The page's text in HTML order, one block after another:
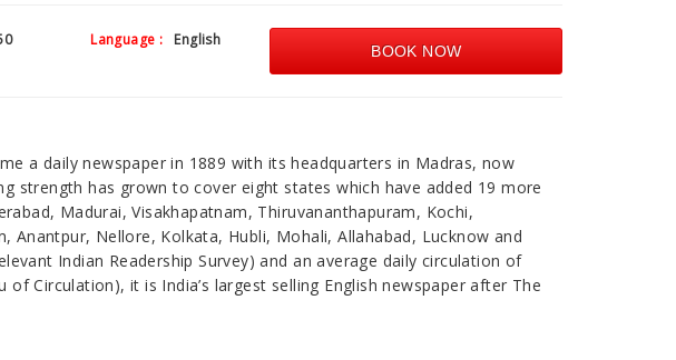
Language : English
BOOK NOW
a daily newspaper in 1889 with its headquarters in Madras, now
strength has grown to cover eight states which have added 19 more
Madurai, Visakhapatnam, Thiruvananthapuram, Kochi,
Anantpur, Nellore, Kolkata, Hubli, Mohali, Allahabad, Lucknow and
Indian Readership Survey) and an average daily circulation of
Circulation), it is India’s largest selling English newspaper after The